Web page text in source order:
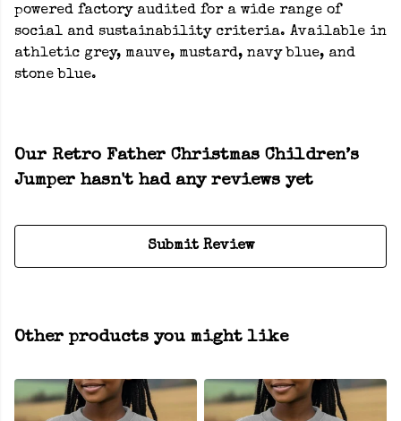
powered factory audited for a wide range of
social and sustainability criteria. Available in
athletic grey, mauve, mustard, navy blue, and
stone blue.
Our Retro Father Christmas Children’s
Jumper hasn't had any reviews yet
Submit Review
Other products you might like